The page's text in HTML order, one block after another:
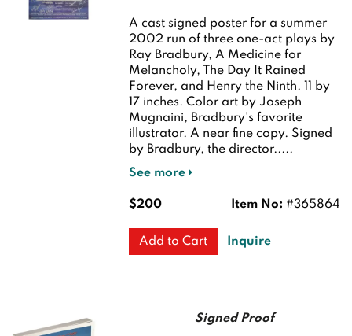
A cast signed poster for a summer
2002 run of three one-act plays by
Ray Bradbury, A Medicine for
Melancholy, The Day It Rained
Forever, and Henry the Ninth. 11 by
17 inches. Color art by Joseph
Mugnaini, Bradbury's favorite
illustrator.A near fine copy. Signed
by Bradbury, the director.....
See more
Item No: #365864
$200
Add to Cart Inquire
Signed Proof